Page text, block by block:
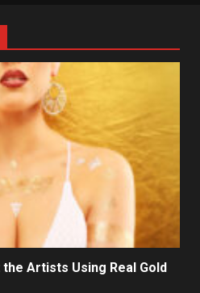
Artists Using Real Gold